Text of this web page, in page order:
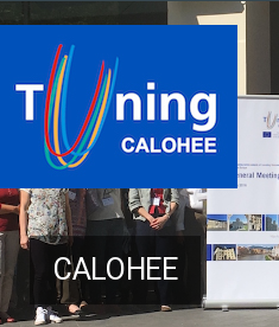
CALOHEE